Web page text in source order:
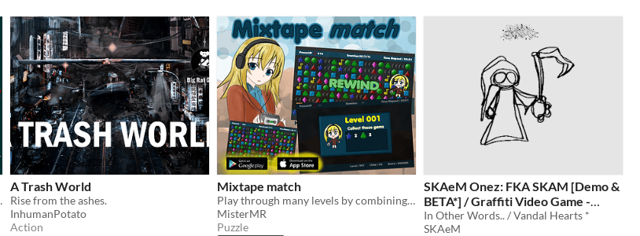
format
A Trash World
Rise from the ashes.
InhumanPotato
Action
Mixtape match
Play through many levels by combining gems. Watch out for the enemies...!!.
MisterMR
Puzzle
SKAeM Onez: FKA SKAM [Demo &
BETA*] / Graffiti Video Game -
Gallery Art
In Other Words.. / Vandal Hearts *
SKAeM